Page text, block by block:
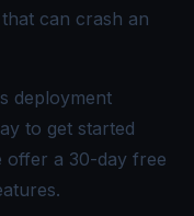
can crash an
deployment
to get started
offer a 30-day free